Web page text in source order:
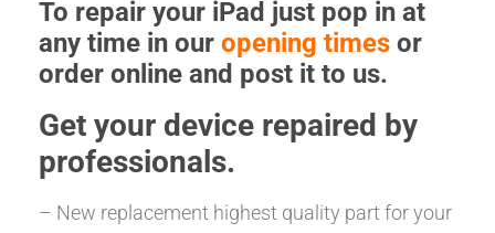
To repair your iPad just pop in at
any time in our opening times or
order online and post it to us.
Get your device repaired by
professionals.
– New replacement highest quality part for your